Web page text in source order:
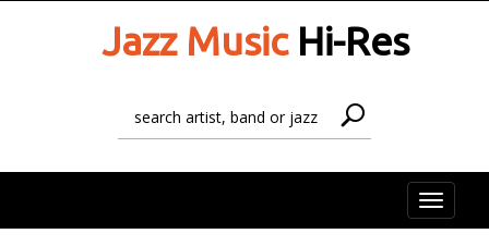
Jazz MusicHi-Res
Toggle